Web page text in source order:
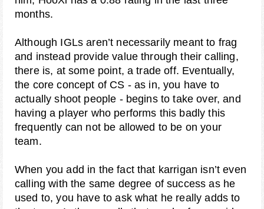
months.
Although IGLs aren’t necessarily meant to frag
and instead provide value through their calling,
there is, at some point, a trade off. Eventually,
the core concept of CS - as in, you have to
actually shoot people - begins to take over, and
having a player who performs this badly this
frequently can not be allowed to be on your
team.
When you add in the fact that karrigan isn’t even
calling with the same degree of success as he
used to, you have to ask what he really adds to